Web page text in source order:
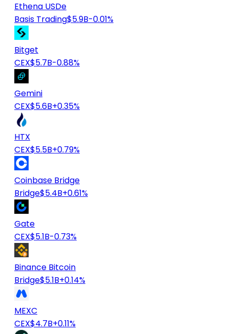
Ethena USDe
Basis Trading$5.9B-0.01%
Bitget
CEX$5.7B-0.88%
Gemini
CEX$5.6B+0.35%
HTX
CEX$5.5B+0.79%
Coinbase Bridge
Bridge$5.4B+0.61%
Gate
CEX$5.1B-0.73%
Binance Bitcoin
Bridge$5.1B+0.14%
MEXC
CEX$4.7B+0.11%